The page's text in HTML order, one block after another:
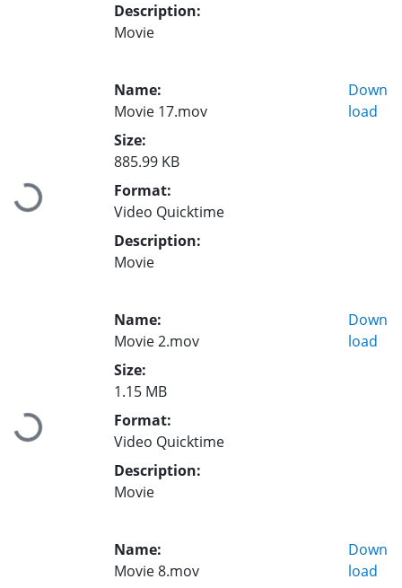
Description:
Movie
Loading...
Name:
Movie 17.mov
Size:
885.99 KB
Format:
Video Quicktime
Description:
Movie
Down
load
Loading...
Name:
Movie 2.mov
Size:
1.15 MB
Format:
Video Quicktime
Description:
Movie
Down
load
Name:
Movie 8.mov
Down
load